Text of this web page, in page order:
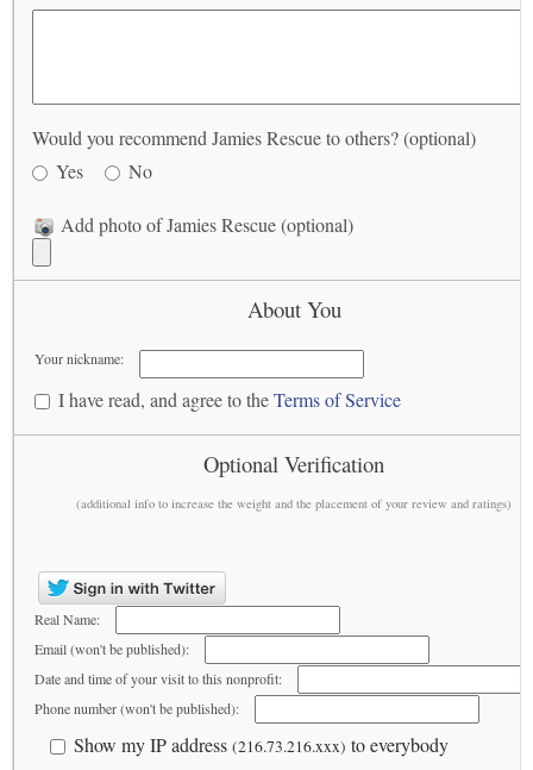
Would you recommend Jamies Rescue to others? (optional)
Yes
No
Add photo of Jamies Rescue (optional)
About You
Your nickname:
I have read, and agree to theTerms of Service
Optional Verification
(additional info to increase the weight and the placement of your review and ratings)
Real Name:
Email (won't be published):
Date and time of your visit to this nonprofit:
Phone number (won't be published):
Show my IP address (216.73.216.xxx) to everybody